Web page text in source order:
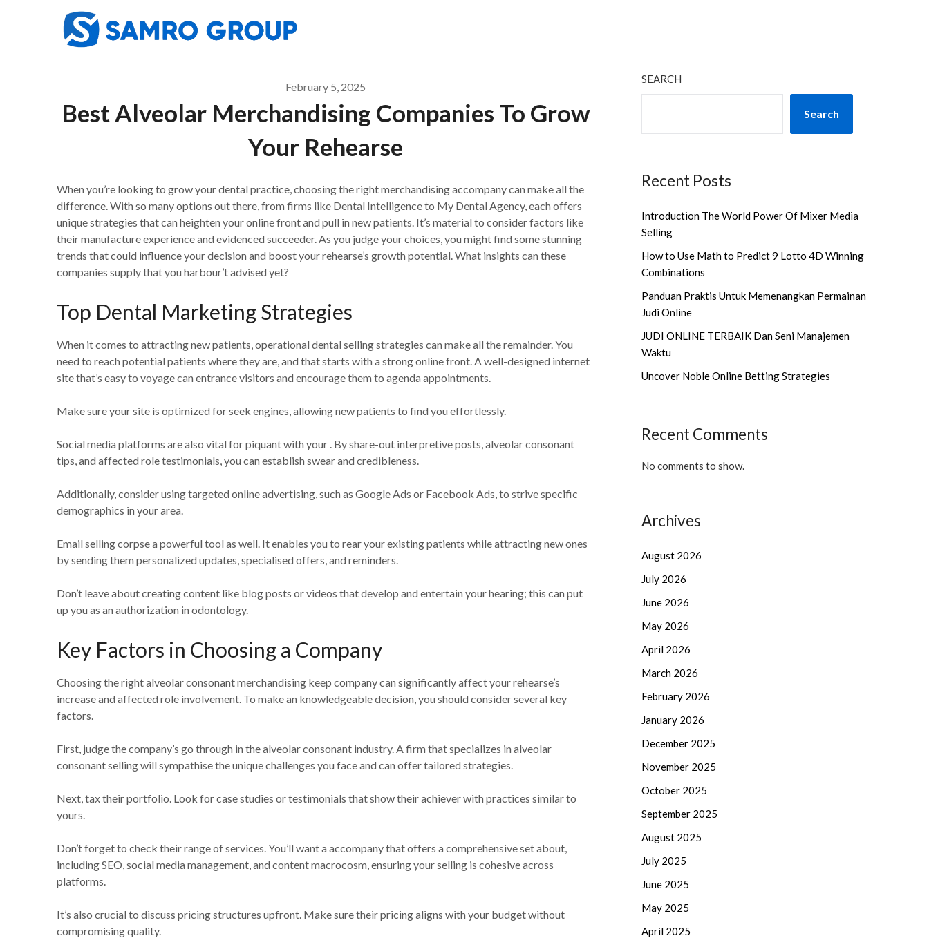
February 5, 2025
Best Alveolar Merchandising Companies To Grow
Your Rehearse
When you’re looking to grow your dental practice, choosing the right merchandising accompany can make all the
difference. With so many options out there, from firms like Dental Intelligence to My Dental Agency, each offers
unique strategies that can heighten your online front and pull in new patients. It’s material to consider factors like
their manufacture experience and evidenced succeeder. As you judge your choices, you might find some stunning
trends that could influence your decision and boost your rehearse’s growth potential. What insights can these
companies supply that you harbour’t advised yet?
Top Dental Marketing Strategies
When it comes to attracting new patients, operational dental selling strategies can make all the remainder. You
need to reach potential patients where they are, and that starts with a strong online front. A well-designed internet
site that’s easy to voyage can entrance visitors and encourage them to agenda appointments.
Make sure your site is optimized for seek engines, allowing new patients to find you effortlessly.
Social media platforms are also vital for piquant with your . By share-out interpretive posts, alveolar consonant
tips, and affected role testimonials, you can establish swear and credibleness.
Additionally, consider using targeted online advertising, such as Google Ads or Facebook Ads, to strive specific
demographics in your area.
Email selling corpse a powerful tool as well. It enables you to rear your existing patients while attracting new ones
by sending them personalized updates, specialised offers, and reminders.
Don’t leave about creating content like blog posts or videos that develop and entertain your hearing; this can put
up you as an authorization in odontology.
Key Factors in Choosing a Company
Choosing the right alveolar consonant merchandising keep company can significantly affect your rehearse’s
increase and affected role involvement. To make an knowledgeable decision, you should consider several key
factors.
First, judge the company’s go through in the alveolar consonant industry. A firm that specializes in alveolar
consonant selling will sympathise the unique challenges you face and can offer tailored strategies.
Next, tax their portfolio. Look for case studies or testimonials that show their achiever with practices similar to
yours.
Don’t forget to check their range of services. You’ll want a accompany that offers a comprehensive set about,
including SEO, social media management, and content macrocosm, ensuring your selling is cohesive across
platforms.
It’s also crucial to discuss pricing structures upfront. Make sure their pricing aligns with your budget without
compromising quality.
SEARCH
Search
Recent Posts
Introduction The World Power Of Mixer Media
Selling
How to Use Math to Predict 9 Lotto 4D Winning
Combinations
Panduan Praktis Untuk Memenangkan Permainan
Judi Online
JUDI ONLINE TERBAIK Dan Seni Manajemen
Waktu
Uncover Noble Online Betting Strategies
Recent Comments
No comments to show.
Archives
August 2026
July 2026
June 2026
May 2026
April 2026
March 2026
February 2026
January 2026
December 2025
November 2025
October 2025
September 2025
August 2025
July 2025
June 2025
May 2025
April 2025